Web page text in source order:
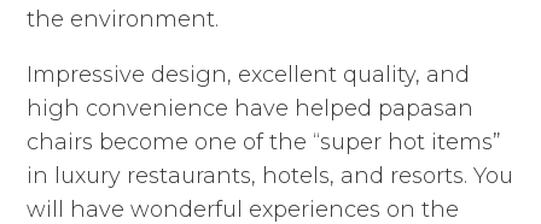
the environment.
Impressive design, excellent quality, and
high convenience have helped papasan
chairs become one of the “super hot items”
in luxury restaurants, hotels, and resorts. You
will have wonderful experiences on the